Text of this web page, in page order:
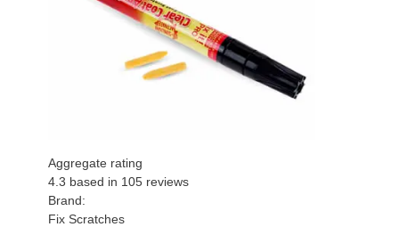
Aggregate rating
4.3 based in 105 reviews
Brand:
Fix Scratches